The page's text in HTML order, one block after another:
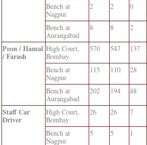
Bench at
Nagpur
2 2 0
Bench at
Aurangabad
8 8 2
Peon / Hamal
/ Farash
High Court,
Bombay
570 547 137
Bench at
Nagpur
115 110 28
Bench at
Aurangabad
202 194 48
Staff Car
Driver
High Court,
Bombay
26 26 7
Bench at
Nagpur
5 5 1